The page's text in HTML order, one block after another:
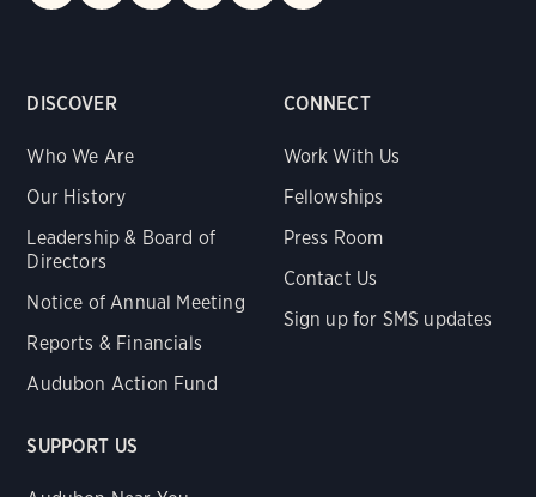
DISCOVER
Who We Are
Our History
Leadership & Board of
Directors
Notice of Annual Meeting
Reports & Financials
Audubon Action Fund
CONNECT
Work With Us
Fellowships
Press Room
Contact Us
Sign up for SMS updates
SUPPORT US